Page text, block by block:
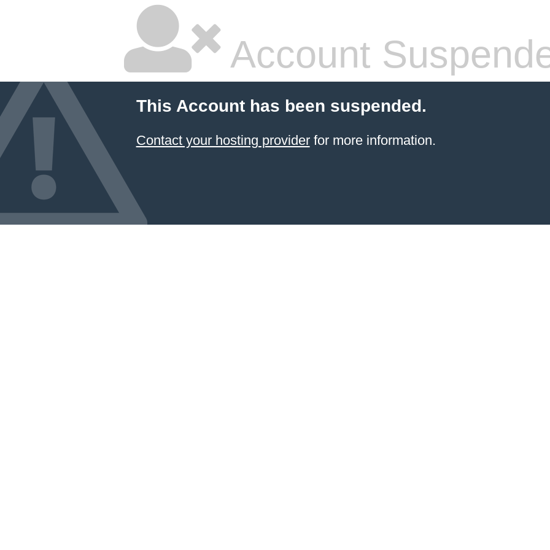
Account
This Account has been suspended.
Contact your hosting providerfor more information.